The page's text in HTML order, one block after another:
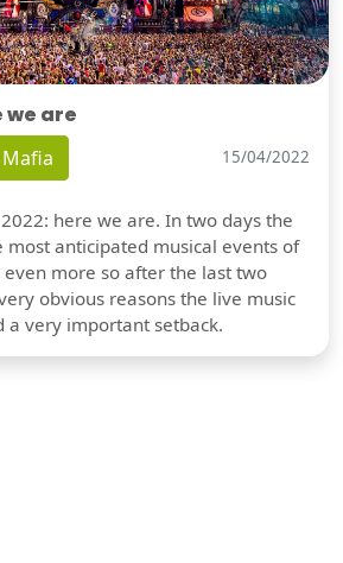
we are
15/04/2022
here we are. In two days the
most anticipated musical events of
more so after the last two
obvious reasons the live music
a very important setback.